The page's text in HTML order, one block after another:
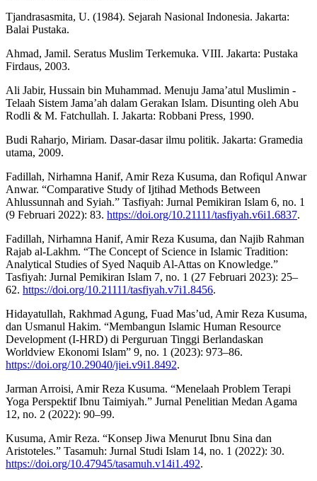
Tjandrasasmita, U. (1984). Sejarah Nasional Indonesia. Jakarta:
Balai Pustaka.
Ahmad, Jamil. Seratus Muslim Terkemuka. VIII. Jakarta: Pustaka
Firdaus, 2003.
Ali Jabir, Hussain bin Muhammad. Menuju Jama’atul Muslimin -
Telaah Sistem Jama’ah dalam Gerakan Islam. Disunting oleh Abu
Rodli & M. Fatchullah. I. Jakarta: Robbani Press, 1990.
Budi Raharjo, Miriam. Dasar-dasar ilmu politik. Jakarta: Gramedia
utama, 2009.
Fadillah, Nirhamna Hanif, Amir Reza Kusuma, dan Rofiqul Anwar
Anwar. “Comparative Study of Ijtihad Methods Between
Ahlussunnah and Syiah.” Tasfiyah: Jurnal Pemikiran Islam 6, no. 1
(9 Februari 2022): 83. https://doi.org/10.21111/tasfiyah.v6i1.6837.
Fadillah, Nirhamna Hanif, Amir Reza Kusuma, dan Najib Rahman
Rajab al-Lakhm. “The Concept of Science in Islamic Tradition:
Analytical Studies of Syed Naquib Al-Attas on Knowledge.”
Tasfiyah: Jurnal Pemikiran Islam 7, no. 1 (27 Februari 2023): 25–
62. https://doi.org/10.21111/tasfiyah.v7i1.8456.
Hidayatullah, Rakhmad Agung, Fuad Mas’ud, Amir Reza Kusuma,
dan Usmanul Hakim. “Membangun Islamic Human Resource
Development (I-HRD) di Perguruan Tinggi Berlandaskan
Worldview Ekonomi Islam” 9, no. 1 (2023): 973–86.
https://doi.org/10.29040/jiei.v9i1.8492.
Jarman Arroisi, Amir Reza Kusuma. “Menelaah Problem Terapi
Yoga Perspektif Ibnu Taimiyah.” Jurnal Penelitian Medan Agama
12, no. 2 (2022): 90–99.
Kusuma, Amir Reza. “Konsep Jiwa Menurut Ibnu Sina dan
Aristoteles.” Tasamuh: Jurnal Studi Islam 14, no. 1 (2022): 30.
https://doi.org/10.47945/tasamuh.v14i1.492.